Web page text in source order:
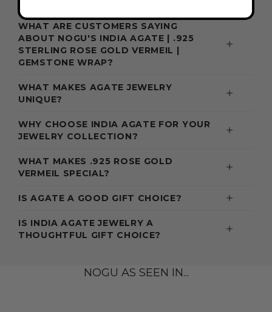
WHAT ARE CUSTOMERS SAYING
ABOUT NOGU'S INDIA AGATE | .925
STERLING ROSE GOLD VERMEIL |
GEMSTONE WRAP?
WHAT MAKES AGATE JEWELRY
UNIQUE?
WHY CHOOSE INDIA AGATE FOR YOUR
JEWELRY COLLECTION?
WHAT MAKES .925 ROSE GOLD
VERMEIL SPECIAL?
IS AGATE A GOOD GIFT CHOICE?
IS INDIA AGATE JEWELRY A
THOUGHTFUL GIFT CHOICE?
NOGU AS SEEN IN...